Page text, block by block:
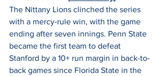
The Nittany Lions clinched the series
with a mercy-rule win, with the game
ending after seven innings. Penn State
became the first team to defeat
Stanford by a 10+ run margin in back-to-
back games since Florida State in the